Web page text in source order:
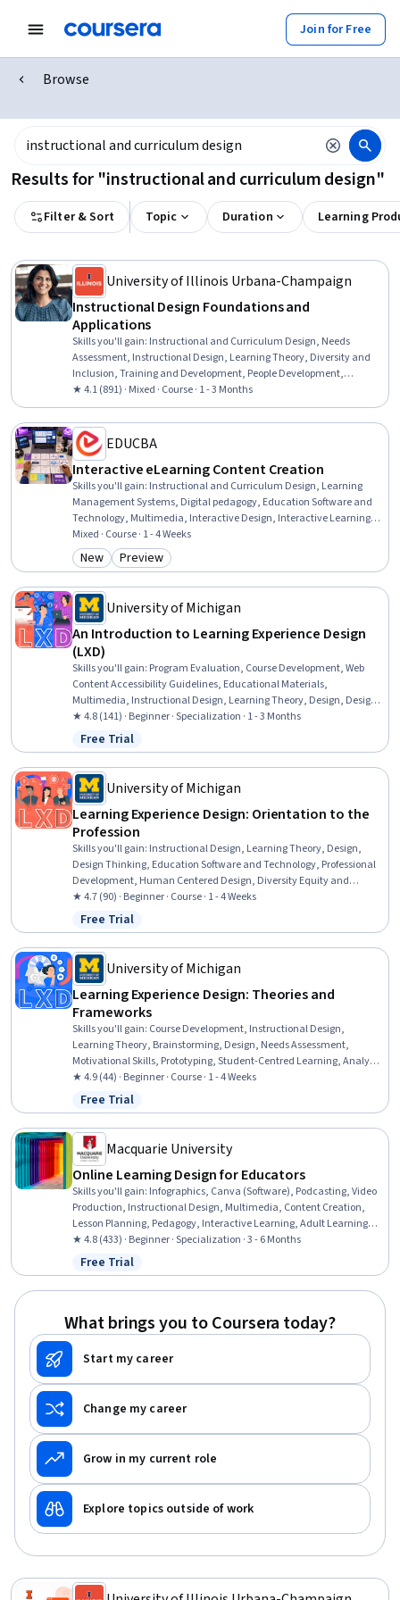
Join for Free
Browse
Results for "instructional and curriculum design"
Filter & Sort Topic Duration Learning
University of Illinois Urbana-Champaign
Instructional Design Foundations and
Applications
Skills you'll gain: Instructional and Curriculum Design, Needs
Assessment, Instructional Design, Learning Theory, Diversity and
Inclusion, Training and Development, People Development,
Education and Training, Pedagogy, Instructional Strategies,
Systems Analysis, Job Analysis, Process Analysis, Analysis, Learning
Styles
★ 4.1 (891) · Mixed · Course · 1 - 3 Months
EDUCBA
Interactive eLearning Content Creation
Skills you'll gain: Instructional and Curriculum Design, Learning
Management Systems, Digital pedagogy, Education Software and
Technology, Multimedia, Interactive Design, Interactive Learning,
Presentations, Graphic and Visual Design, Digital Design, Interaction
Design, WordPress, Human Centered Design, Digital Content,
Design, Information Architecture, Usability, Content Management
Mixed · Course · 1 - 4 Weeks
Category: New
New Category: Preview
Preview
University of Michigan
An Introduction to Learning Experience Design
(LXD)
Skills you'll gain: Program Evaluation, Course Development, Web
Content Accessibility Guidelines, Educational Materials,
Multimedia, Instructional Design, Learning Theory, Design, Design
Thinking, Education Software and Technology, Professional
Development, Brainstorming, Human Centered Design, Needs
Assessment, Content Creation, Motivational Skills, Diversity Equity
and Inclusion Initiatives, Prototyping, Design Strategies, Student-
Centred Learning
★ 4.8 (141) · Beginner · Specialization · 1 - 3 Months
Status: Free Trial
Free Trial
University of Michigan
Learning Experience Design: Orientation to the
Profession
Skills you'll gain: Instructional Design, Learning Theory, Design,
Design Thinking, Education Software and Technology, Professional
Development, Human Centered Design, Diversity Equity and
Inclusion Initiatives, Technology Strategies, Collaboration
★ 4.7 (90) · Beginner · Course · 1 - 4 Weeks
Status: Free Trial
Free Trial
University of Michigan
Learning Experience Design: Theories and
Frameworks
Skills you'll gain: Course Development, Instructional Design,
Learning Theory, Brainstorming, Design, Needs Assessment,
Motivational Skills, Prototyping, Student-Centred Learning, Analysis,
Communication, Collaboration
★ 4.9 (44) · Beginner · Course · 1 - 4 Weeks
Status: Free Trial
Free Trial
Macquarie University
Online Learning Design for Educators
Skills you'll gain: Infographics, Canva (Software), Podcasting, Video
Production, Instructional Design, Multimedia, Content Creation,
Lesson Planning, Pedagogy, Interactive Learning, Adult Learning
Principles, Presentations, Visual Storytelling, Graphic Design,
Teaching, Driving engagement, Instructional Strategies, Digital
pedagogy, Virtual Environment, AI literacy
★ 4.8 (433) · Beginner · Specialization · 3 - 6 Months
Status: Free Trial
Free Trial
What brings you to Coursera today?
Start my career
Change my career
Grow in my current role
Explore topics outside of work